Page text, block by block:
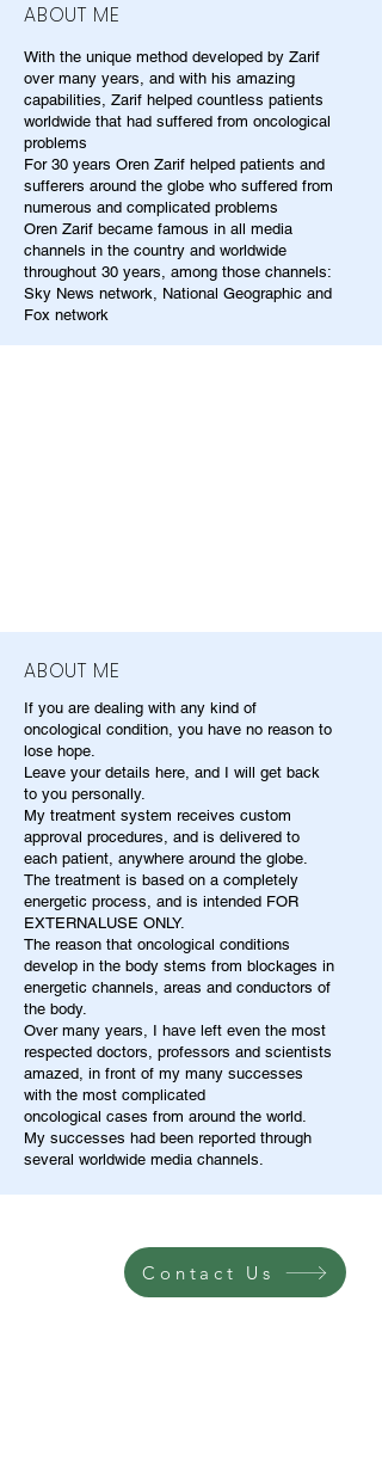
ABOUT ME
With the unique method developed by Zarif
over many years, and with his amazing
capabilities, Zarif helped countless patients
worldwide that had suffered from oncological
problems
For 30 years Oren Zarif helped patients and
sufferers around the globe who suffered from
numerous and complicated problems
Oren Zarif became famous in all media
channels in the country and worldwide
throughout 30 years, among those channels:
Sky News network, National Geographic and
Fox network
ABOUT ME
If you are dealing with any kind of
oncological condition, you have no reason to
lose hope.
Leave your details here, and I will get back
to you personally.
My treatment system receives custom
approval procedures, and is delivered to
each patient, anywhere around the globe.
The treatment is based on a completely
energetic process, and is intended FOR
EXTERNALUSE ONLY.
The reason that oncological conditions
develop in the body stems from blockages in
energetic channels, areas and conductors of
the body.
Over many years, I have left even the most
respected doctors, professors and scientists
amazed, in front of my many successes
with the most complicated
oncological cases from around the world.
My successes had been reported through
several worldwide media channels.
Contact Us